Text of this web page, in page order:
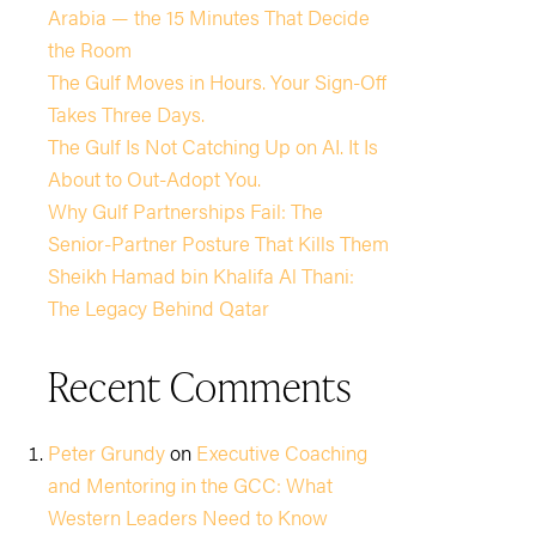
Arabia — the 15 Minutes That Decide
the Room
The Gulf Moves in Hours. Your Sign-Off
Takes Three Days.
The Gulf Is Not Catching Up on AI. It Is
About to Out-Adopt You.
Why Gulf Partnerships Fail: The
Senior-Partner Posture That Kills Them
Sheikh Hamad bin Khalifa Al Thani:
The Legacy Behind Qatar
Recent Comments
Peter Grundyon Executive Coaching
and Mentoring in the GCC: What
Western Leaders Need to Know